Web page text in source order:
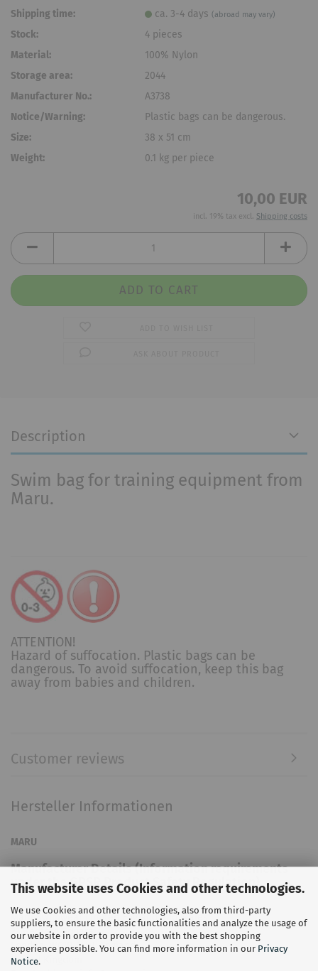
This website uses Cookies and other technologies.
We use Cookies and other technologies, also from third-party
suppliers, to ensure the basic functionalities and analyze the usage of
our website in order to provide you with the best shopping
experience possible. You can find more information in our Privacy
Notice.
Shipping time:
ca. 3-4 days(abroad may vary)
Stock: 4 pieces
Material:
100% Nylon
Storage area:
2044
Manufacturer No.:
A3738
Notice/Warning:
Plastic bags can be dangerous.
Size:
38 x 51 cm
Weight:
0.1 kg per piece
10,00 EUR
incl. 19% tax excl. Shipping costs
Description
Swim bag for training equipment from
Maru.
ATTENTION!
Hazard of suffocation. Plastic bags can be
dangerous. To avoid suffocation, keep this bag
away from babies and children.
Customer reviews
Hersteller Informationen
MARU
Manufacturer Details (Information requirements
under the GPSR Product Safety Regulation)
Maru Swimwear Limited England and Wales
21 Bedford Square
London, WC1B 3HH, England
United Kingdom